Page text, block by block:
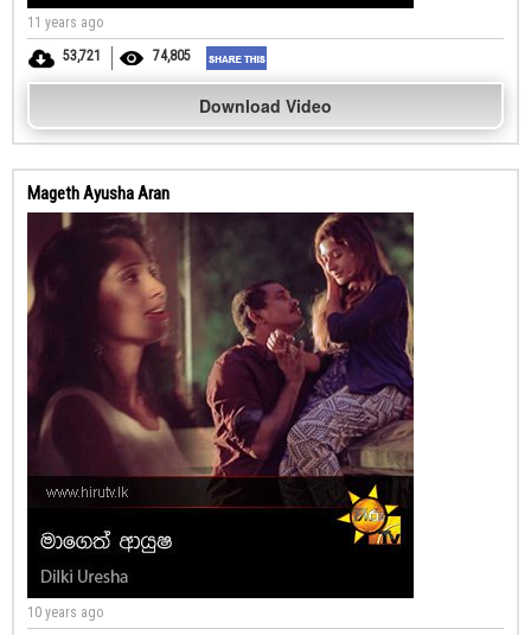
11 years ago
53,721
74,805
Download Video
Mageth Ayusha Aran
10 years ago